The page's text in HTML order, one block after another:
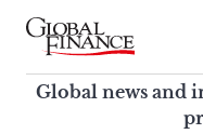
Skip
contentGlobal Finance
Global news and
corporate finance
Global news and